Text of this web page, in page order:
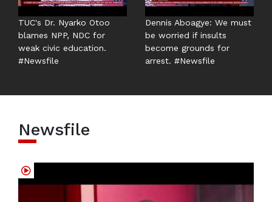
TUC's Dr. Nyarko Otoo
blames NPP, NDC for
weak civic education.
#Newsfile
Dennis Aboagye: We must
be worried if insults
become grounds for
arrest. #Newsfile
Newsfile